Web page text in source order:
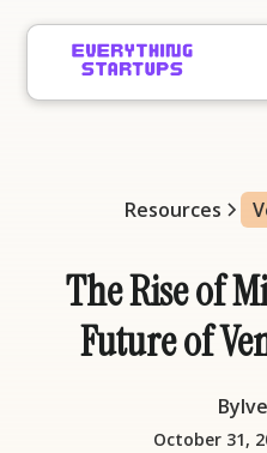
Resources
The Rise of
Future of
By
October 31,